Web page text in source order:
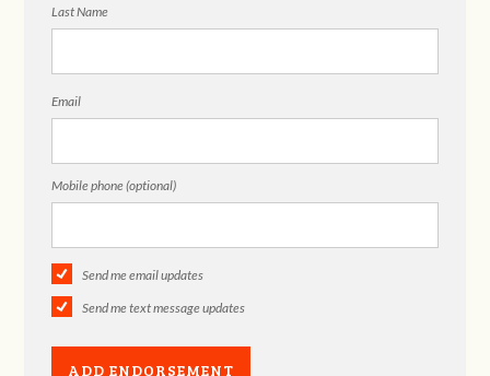
Last Name
Email
Mobile phone (optional)
Send me email updates
Send me text message updates